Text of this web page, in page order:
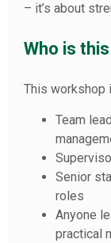
– it’s about
Who is
This workshop
Team
Senior
roles
Anyone
practical